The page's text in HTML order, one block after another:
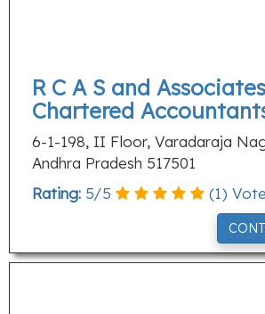
R C A S and
Chartered
6-1-198, II Floor, Varadaraja
Andhra Pradesh 517501
Rating: 5/5 (1)